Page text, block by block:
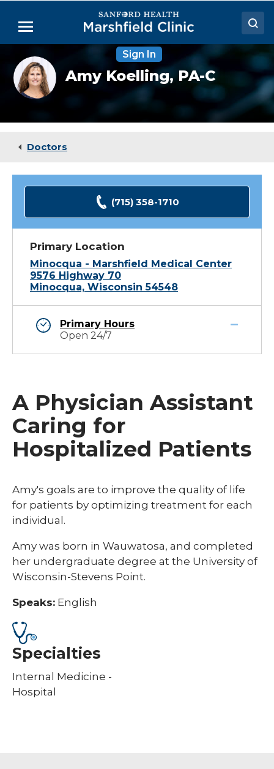
Main
Menu
Doctors
Locations
Medical Services
Sign In
Amy
Koelling,
PA-
C
Amy Koelling,PA-C
Doctors
(715) 358-1710
Primary Location
Minocqua - Marshfield Medical Center
9576 Highway 70
Minocqua, Wisconsin 54548
Primary Hours
Open 24/7
A Physician Assistant
Caring for
Hospitalized Patients
Amy's goals are to improve the quality of life
for patients by optimizing treatment for each
individual.​​​
​​​Amy was born in Wauwatosa, and completed
her undergraduate degree at the University of
Wisconsin-Stevens Point.
Speaks: English
Specialties
Internal Medicine -
Hospital